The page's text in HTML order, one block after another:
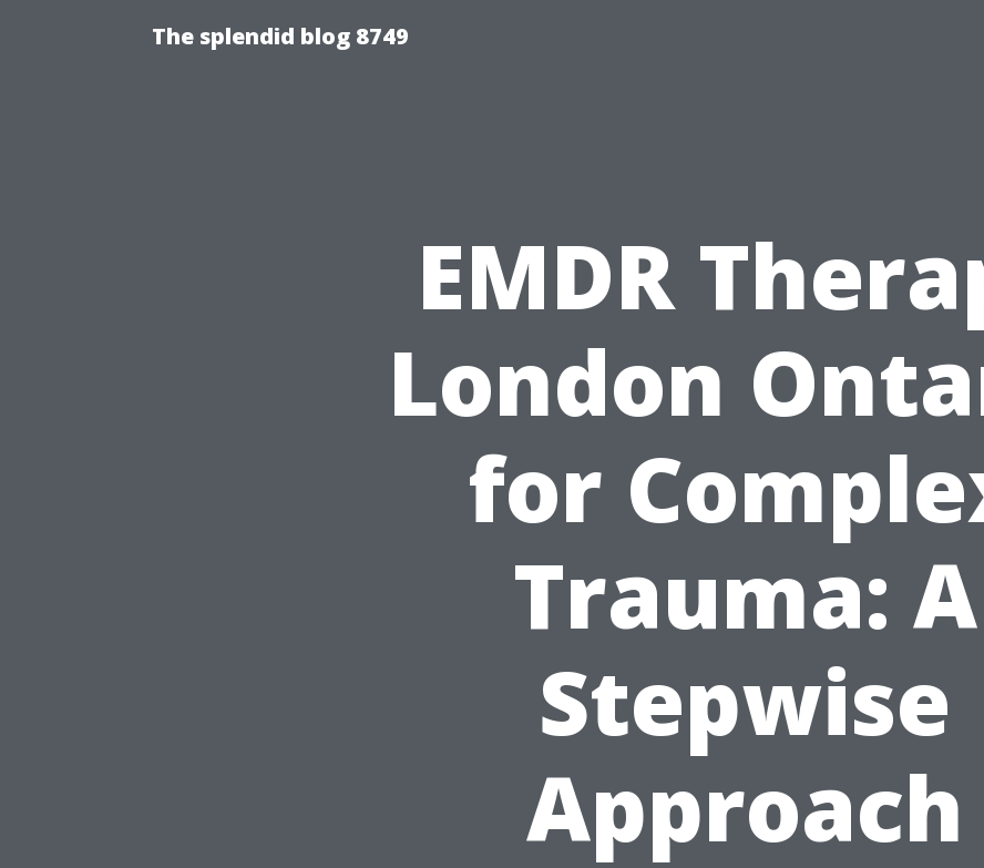
The splendid blog 8749
EMDR
London
for
Trauma: A
Stepwise
Approach